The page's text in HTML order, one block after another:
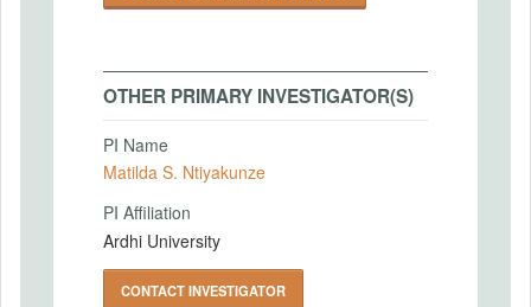
OTHER PRIMARY INVESTIGATOR(S)
PI Name
Matilda S. Ntiyakunze
PI Affiliation
Ardhi University
CONTACT INVESTIGATOR